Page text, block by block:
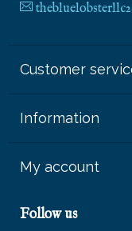
Customer
Information
My account
Follow us